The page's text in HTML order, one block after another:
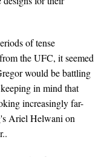
of tense
the UFC, it seemed
would be battling
in mind that
increasingly far-
Ariel Helwani on